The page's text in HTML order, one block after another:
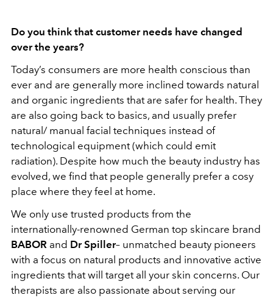
Do you think that customer needs have changed
over the years?
Today’s consumers are more health conscious than
ever and are generally more inclined towards natural
and organic ingredients that are safer for health. They
are also going back to basics, and usually prefer
natural/ manual facial techniques instead of
technological equipment (which could emit
radiation). Despite how much the beauty industry has
evolved, we find that people generally prefer a cosy
place where they feel at home.
We only use trusted products from the
internationally-renowned German top skincare brand
BABOR and Dr Spiller– unmatched beauty pioneers
with a focus on natural products and innovative active
ingredients that will target all your skin concerns. Our
therapists are also passionate about serving our